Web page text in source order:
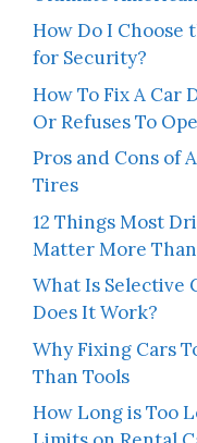
How Do I Choose
for Security?
How To Fix A Car
Or Refuses To
Pros and Cons of
Tires
12 Things Most
Matter More
What Is Selective
Does It Work?
Why Fixing Cars
Than Tools
How Long is Too